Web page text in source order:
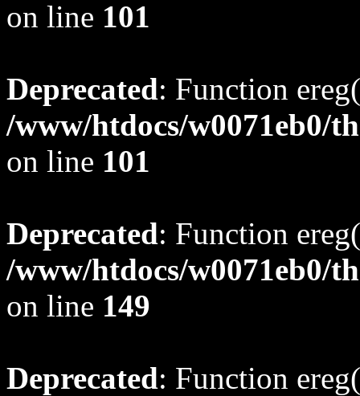
on line 101
Deprecated: Function
/www/htdocs/w0071eb0/
on line 101
Deprecated: Function
/www/htdocs/w0071eb0/
on line 149
Deprecated: Function